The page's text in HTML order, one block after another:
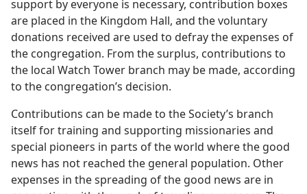
support by everyone is necessary, contribution boxes
are placed in the Kingdom Hall, and the voluntary
donations received are used to defray the expenses of
the congregation. From the surplus, contributions to
the local Watch Tower branch may be made, according
to the congregation’s decision.
Contributions can be made to the Society’s branch
itself for training and supporting missionaries and
special pioneers in parts of the world where the good
news has not reached the general population. Other
expenses in the spreading of the good news are in